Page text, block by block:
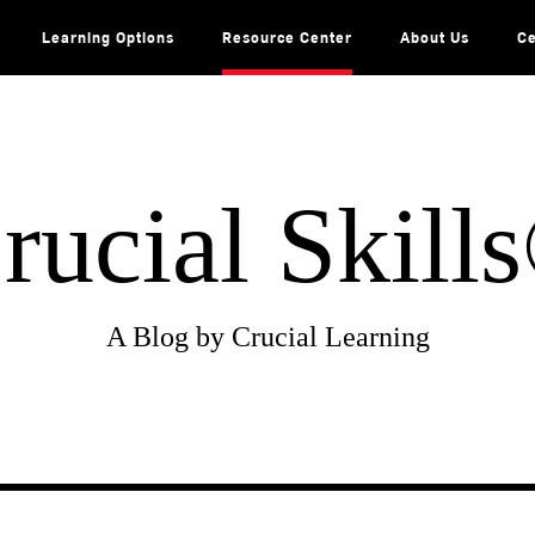
Learning Options Resource Center About Us
A Blog by Crucial Learning